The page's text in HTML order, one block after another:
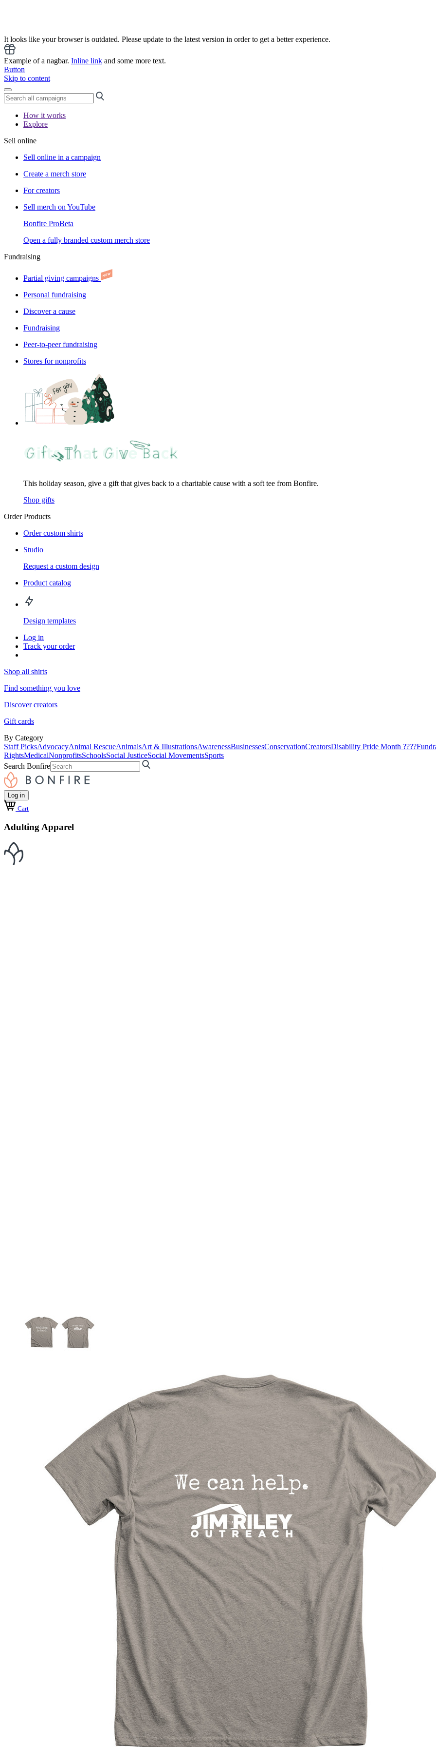
It looks like your browser is outdated. Please update to the latest version in order to get a better experience.
Example of a nagbar. Inline link and some more text.
Button
Skip to content
How it works
Explore
Sell online
Sell online in a campaign
Create a merch store
For creators
Sell merch on YouTube
Bonfire ProBeta
Open a fully branded custom merch store
Fundraising
Partial giving campaigns
Personal fundraising
Discover a cause
Fundraising
Peer-to-peer fundraising
Stores for nonprofits
This holiday season, give a gift that gives back to a charitable cause with a soft tee from Bonfire.
Shop gifts
Order Products
Order custom shirts
Studio
Request a custom design
Product catalog
Design templates
Log in
Track your order
Shop all shirts
Find something you love
Discover creators
Gift cards
By Category
Staff PicksAdvocacyAnimal RescueAnimalsArt & IllustrationsAwarenessBusinessesConservationCreatorsDisability Pride Month ????
RightsMedicalNonprofitsSchoolsSocial JusticeSocial MovementsSports
Search Bonfire
Log in
Cart
Adulting Apparel